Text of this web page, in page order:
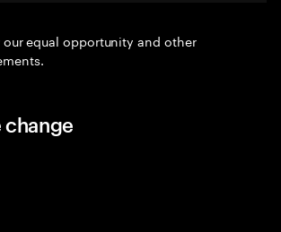
equal opportunity and other
change